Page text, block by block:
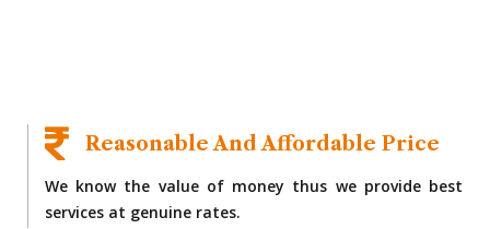
Reasonable And Affordable Price
We know the value of money thus we provide best
services at genuine rates.